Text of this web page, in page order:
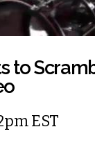
to
EST